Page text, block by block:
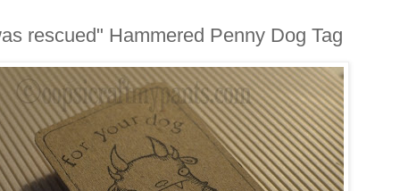
rescued" Hammered Penny Dog Tag